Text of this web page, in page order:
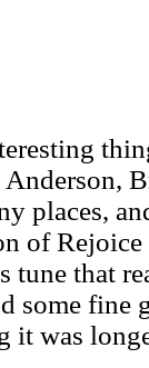
places,
of
tune that
some fine
it was